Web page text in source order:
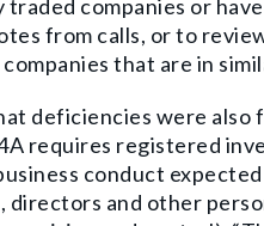
companies or
from calls, or to
that are in
deficiencies were also
requires registered
conduct
and other